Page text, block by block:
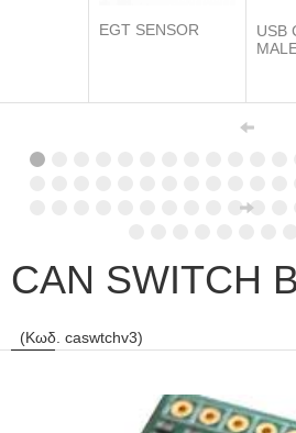
EGT SENSOR
USB
CAN SWITCH
(Κωδ. caswtchv3)